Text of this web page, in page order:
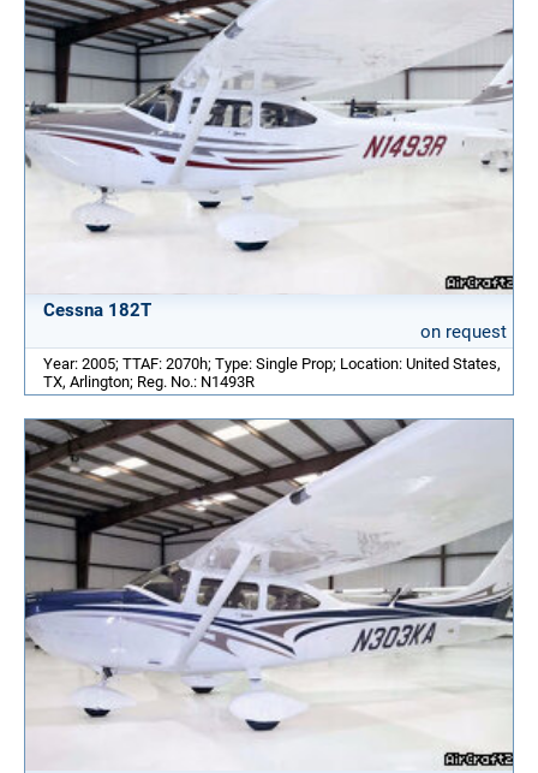
Cessna 182T
on request
Year: 2005; TTAF: 2070h; Type: Single Prop; Location: United States,
TX, Arlington; Reg. No.: N1493R